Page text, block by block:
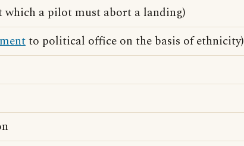
which a pilot must abort a landing)
to political office on the basis of ethnicity)